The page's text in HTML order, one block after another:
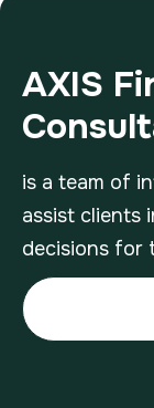
AXIS
is a team of
assist clients
decisions for